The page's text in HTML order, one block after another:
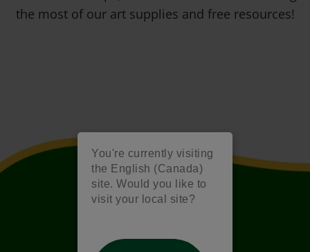
You're currently visiting
the English (Canada)
site. Would you like to
visit your local site?
the most of our art supplies and free resources!